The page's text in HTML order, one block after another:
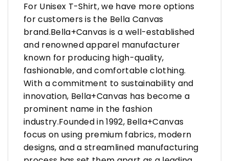
For Unisex T-Shirt, we have more options
for customers is the Bella Canvas
brand.Bella+Canvas is a well-established
and renowned apparel manufacturer
known for producing high-quality,
fashionable, and comfortable clothing.
With a commitment to sustainability and
innovation, Bella+Canvas has become a
prominent name in the fashion
industry.Founded in 1992, Bella+Canvas
focus on using premium fabrics, modern
designs, and a streamlined manufacturing